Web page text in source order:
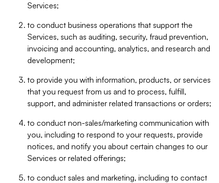
Services;
to conduct business operations that support the
Services, such as auditing, security, fraud prevention,
invoicing and accounting, analytics, and research and
development;
to provide you with information, products, or services
that you request from us and to process, fulfill,
support, and administer related transactions or orders;
to conduct non-sales/marketing communication with
you, including to respond to your requests, provide
notices, and notify you about certain changes to our
Services or related offerings;
to conduct sales and marketing, including to contact